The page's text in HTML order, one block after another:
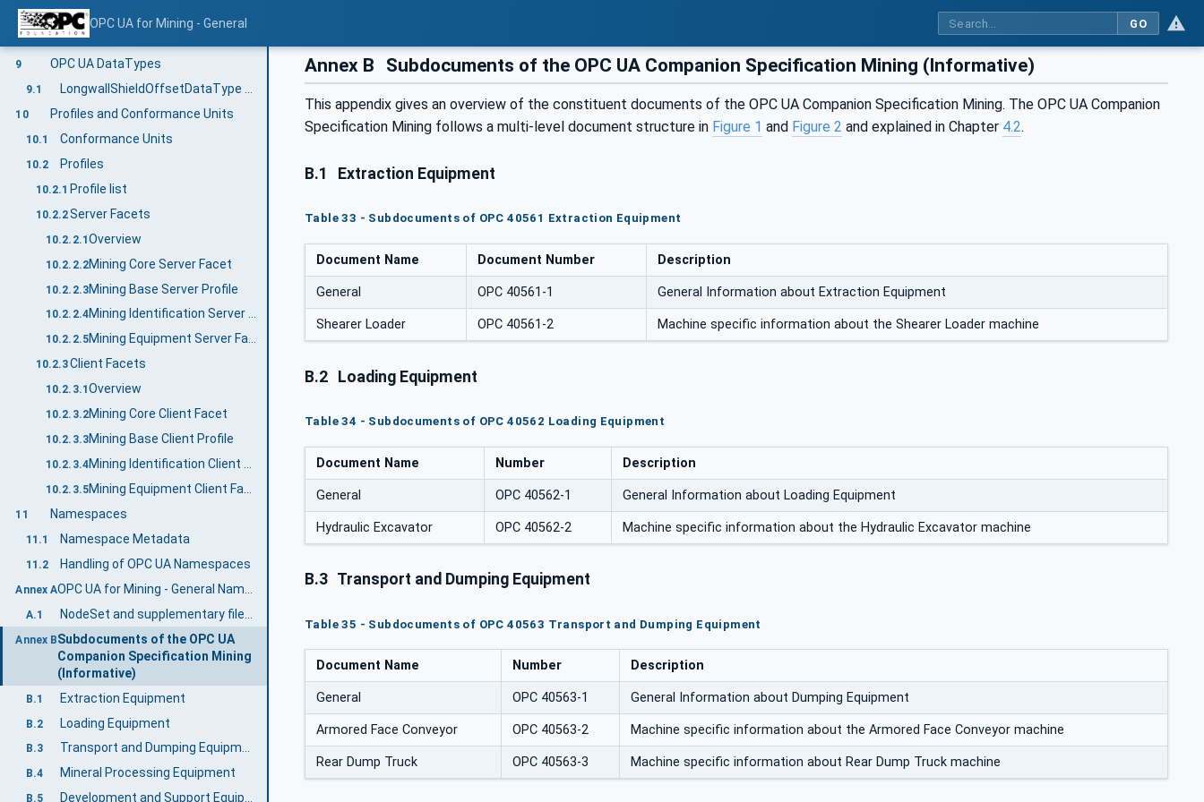
OPC UA for Mining - General GO
8.2
8.3
9 OPC UA DataTypes
9.1
10 Profiles and Conformance Units
10.1 Conformance Units
10.2 Profiles
10.2.1 Profile list
10.2.2Server Facets
10.2.2.1Overview
10.2.2.2Mining Core Server Facet
10.2.2.3Mining Base Server Profile
10.2.2.4 Mining Identification Server Facet
10.2.2.5 Mining Equipment Server Facet
10.2.3Client Facets
10.2.3.1 Overview
10.2.3.2Mining Core Client Facet
10.2.3.3Mining Base Client Profile
10.2.3.4
10.2.3.5
11 Namespaces
11.1 Namespace Metadata
11.2 Handling of OPC UA Namespaces
Annex A
A.1
Annex BSubdocuments of the OPC UA
Companion Specification Mining
(Informative)
B.1 Extraction Equipment
B.2 Loading Equipment
B.3 Transport and Dumping Equipment
B.4 Mineral Processing Equipment
B.5 Development and Support Equipment
Annex B Subdocuments of the OPC UA Companion Specification Mining (Informative)
This appendix gives an overview of the constituent documents of the OPC UA Companion Specification Mining. The OPC UA Companion
Specification Mining follows a multi-level document structure in Figure 1 and Figure 2 and explained in Chapter 4.2.
B.1 Extraction Equipment
Table 33 - Subdocuments of OPC 40561 Extraction Equipment
Document Name Document Number Description
General OPC 40561-1 General Information about Extraction Equipment
Shearer Loader OPC 40561-2 Machine specific information about the Shearer Loader machine
B.2 Loading Equipment
Table 34 - Subdocuments of OPC 40562 Loading Equipment
Document Name Number Description
General OPC 40562-1 General Information about Loading Equipment
Hydraulic Excavator OPC 40562-2 Machine specific information about the Hydraulic Excavator machine
B.3 Transport and Dumping Equipment
Table 35 - Subdocuments of OPC 40563 Transport and Dumping Equipment
Document Name Number Description
General OPC 40563-1 General Information about Dumping Equipment
Armored Face Conveyor OPC 40563-2 Machine specific information about the Armored Face Conveyor machine
Rear Dump Truck OPC 40563-3 Machine specific information about Rear Dump Truck machine